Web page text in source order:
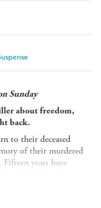
Sunday
about freedom,
back.
to their deceased
of their murdered
Fifteen years have